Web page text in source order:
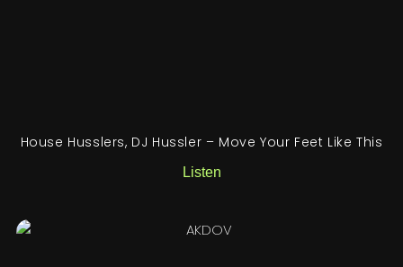
House Husslers, DJ Hussler – Move Your Feet Like This
Listen